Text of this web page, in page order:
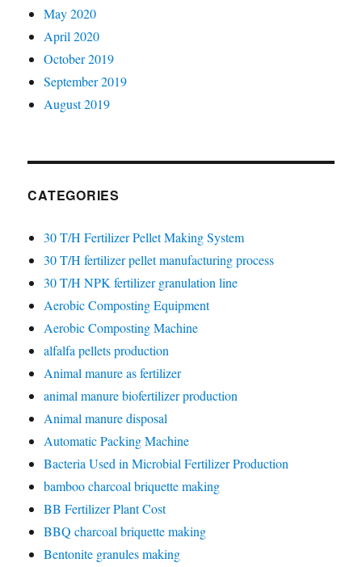
May 2020
April 2020
October 2019
September 2019
August 2019
CATEGORIES
30 T/H Fertilizer Pellet Making System
30 T/H fertilizer pellet manufacturing process
30 T/H NPK fertilizer granulation line
Aerobic Composting Equipment
Aerobic Composting Machine
alfalfa pellets production
Animal manure as fertilizer
animal manure biofertilizer production
Animal manure disposal
Automatic Packing Machine
Bacteria Used in Microbial Fertilizer Production
bamboo charcoal briquette making
BB Fertilizer Plant Cost
BBQ charcoal briquette making
Bentonite granules making